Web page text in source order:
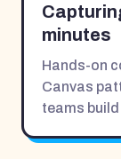
minutes
Hands-on
Canvas
teams